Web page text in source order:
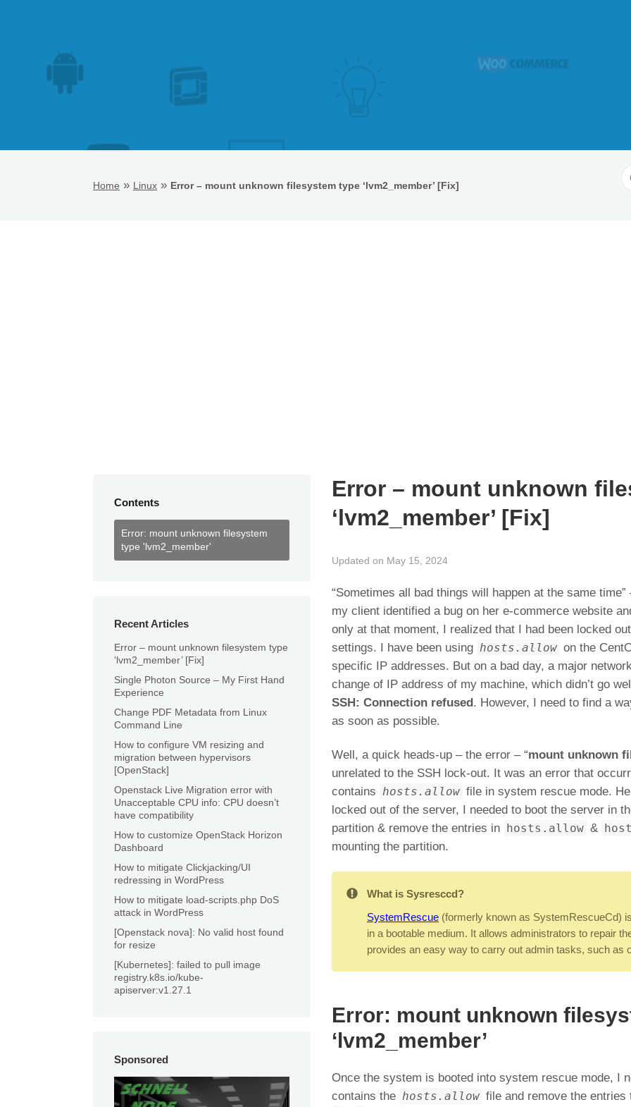
Home » Linux » Error – mount unknown filesystem type ‘lvm2_member’ [Fix]
Contents
Error: mount unknown filesystem
type 'lvm2_member'
Recent Articles
Error – mount unknown filesystem type
‘lvm2_member’ [Fix]
Single Photon Source – My First Hand
Experience
Change PDF Metadata from Linux
Command Line
How to configure VM resizing and
migration between hypervisors
[OpenStack]
Openstack Live Migration error with
Unacceptable CPU info: CPU doesn’t
have compatibility
How to customize OpenStack Horizon
Dashboard
How to mitigate Clickjacking/UI
redressing in WordPress
How to mitigate load-scripts.php DoS
attack in WordPress
[Openstack nova]: No valid host found
for resize
[Kubernetes]: failed to pull image
registry.k8s.io/kube-
apiserver:v1.27.1
Sponsored
Error – mount unknown
‘lvm2_member’ [Fix]
Updated on May 15, 2024
“Sometimes all bad things will happen at the same
my client identified a bug on her e-commerce website
only at that moment, I realized that I had been locked
settings. I have been using hosts.allow on the
specific IP addresses. But on a bad day, a major
change of IP address of my machine, which didn’t go
SSH: Connection refused. However, I need to find a
as soon as possible.
Well, a quick heads-up – the error – “mount unknown
unrelated to the SSH lock-out. It was an error that
contains hosts.allow file in system rescue mode.
locked out of the server, I needed to boot the server in
partition & remove the entries in hosts.allow &
mounting the partition.
What is Sysresccd?
SystemRescue (formerly known as SystemRescueCd)
in a bootable medium. It allows administrators to repair
provides an easy way to carry out admin tasks, such as
Error: mount unknown
‘lvm2_member’
Once the system is booted into system rescue mode, I
contains the hosts.allow file and remove the